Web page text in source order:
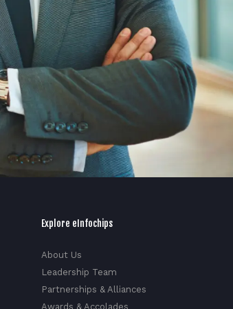
Explore eInfochips
About Us
Leadership Team
Partnerships & Alliances
Awards & Accolades